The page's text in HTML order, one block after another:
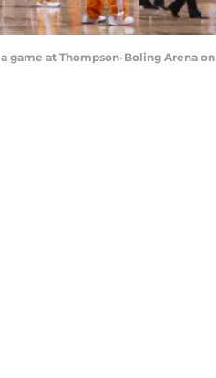
game at Thompson-Boling Arena on